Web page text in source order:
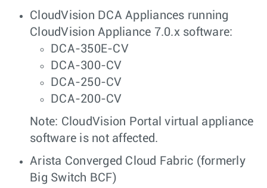
CloudVision DCA Appliances running
CloudVision Appliance 7.0.x software:
DCA-350E-CV
DCA-300-CV
DCA-250-CV
DCA-200-CV
Note: CloudVision Portal virtual appliance
software is not affected.
Arista Converged Cloud Fabric (formerly
Big Switch BCF)